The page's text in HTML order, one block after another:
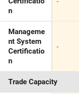
n
Manageme
nt System
Certificatio
n
-
Trade Capacity